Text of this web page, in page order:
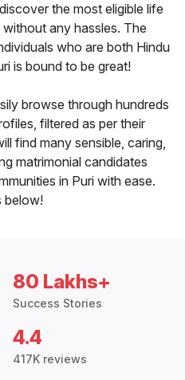
the most eligible life
any hassles. The
who are both Hindu
is bound to be great!
browse through hundreds
filtered as per their
find many sensible, caring,
matrimonial candidates
in Puri with ease.
below!
80 Lakhs+
Success Stories
4.4
417K reviews